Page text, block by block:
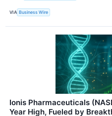
VIA Business Wire
Ionis Pharmaceuticals
Year High, Fueled by